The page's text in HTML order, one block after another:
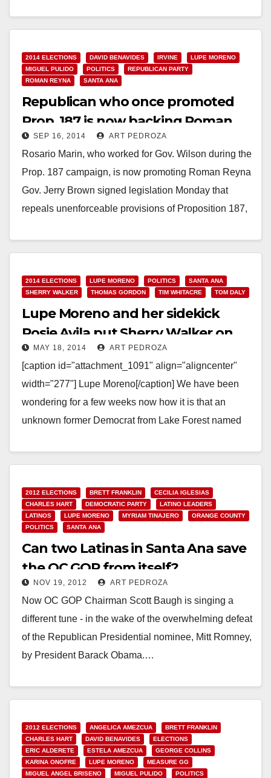
Read More
2014 ELECTIONS DAVID BENAVIDES IRVINE
LUPE MORENO
MIGUEL PULIDO
POLITICS
REPUBLICAN PARTY
ROMAN REYNA
SANTA ANA
Republican who once promoted
Prop. 187 is now backing Roman
Reyna for Mayor
SEP 16, 2014 ART PEDROZA
Rosario Marin, who worked for Gov. Wilson during the
Prop. 187 campaign, is now promoting Roman Reyna
Gov. Jerry Brown signed legislation Monday that
repeals unenforceable provisions of Proposition 187,
Read More
2014 ELECTIONS LUPE MORENO POLITICS
SANTA ANA
SHERRY WALKER
THOMAS GORDON TIM WHITACRE TOM DALY
Lupe Moreno and her sidekick
Rosie Avila put Sherry Walker on
the 69th A.D. ballot
MAY 18, 2014 ART PEDROZA
[caption id="attachment_1091" align="aligncenter"
width="277"] Lupe Moreno[/caption] We have been
wondering for a few weeks now how it is that an
unknown former Democrat from Lake Forest named
Read More
2012 ELECTIONS BRETT FRANKLIN
CECILIA IGLESIAS
CHARLES HART
DEMOCRATIC PARTY
LATINO LEADERS
LATINOS
LUPE MORENO MYRIAM TINAJERO
ORANGE COUNTY
POLITICS
SANTA ANA
Can two Latinas in Santa Ana save
the OC GOP from itself?
NOV 19, 2012 ART PEDROZA
Now OC GOP Chairman Scott Baugh is singing a
different tune - in the wake of the overwhelming defeat
of the Republican Presidential nominee, Mitt Romney,
by President Barack Obama.…
2012 ELECTIONS ANGELICA AMEZCUA
BRETT FRANKLIN
CHARLES HART
DAVID BENAVIDES
ELECTIONS
ERIC ALDERETE
ESTELA AMEZCUA
GEORGE COLLINS
KARINA ONOFRE
LUPE MORENO
MEASURE GG
MIGUEL ANGEL BRISENO
MIGUEL PULIDO
POLITICS